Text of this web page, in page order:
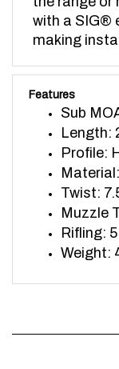
with a SIG®
making
Sub
Length:
Profile:
Twist:
Muzzle
Rifling:
Weight: